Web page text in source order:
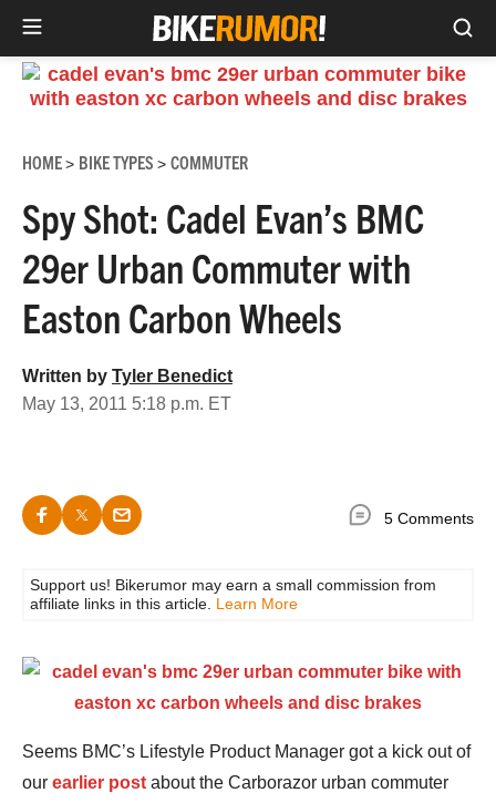
Skip
HOME> BIKE TYPES > COMMUTER
Spy Shot: Cadel Evan’s BMC
29er Urban Commuter with
Easton Carbon Wheels
Written by Tyler Benedict
May 13, 2011 5:18 p.m. ET
5 Comments
Support us! Bikerumor may earn a small commission from
affiliate links in this article. Learn More
Seems BMC’s Lifestyle Product Manager got a kick out of
our earlier post about the Carborazor urban commuter